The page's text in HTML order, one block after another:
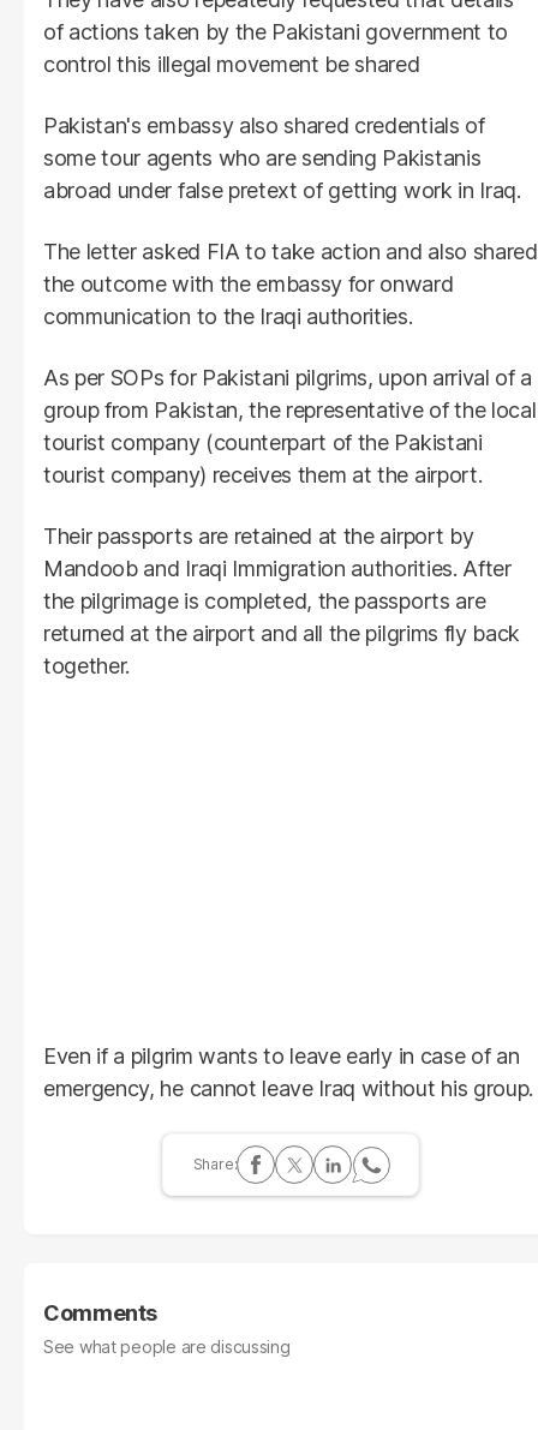
of actions taken by the Pakistani government to
control this illegal movement be shared
Pakistan's embassy also shared credentials of
some tour agents who are sending Pakistanis
abroad under false pretext of getting work in Iraq.
The letter asked FIA to take action and also shared
the outcome with the embassy for onward
communication to the Iraqi authorities.
As per SOPs for Pakistani pilgrims, upon arrival of a
group from Pakistan, the representative of the local
tourist company (counterpart of the Pakistani
tourist company) receives them at the airport.
Their passports are retained at the airport by
Mandoob and Iraqi Immigration authorities. After
the pilgrimage is completed, the passports are
returned at the airport and all the pilgrims fly back
together.
Even if a pilgrim wants to leave early in case of an
emergency, he cannot leave Iraq without his group.
Comments
See what people are discussing